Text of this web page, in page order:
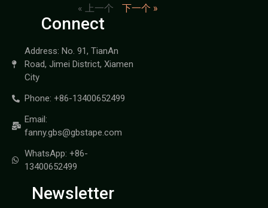
« 上一个 下一个 »
Connect
Address: No. 91, TianAn
Road, Jimei District, Xiamen
City
Phone: +86-13400652499
Email:
fanny.gbs@gbstape.com
WhatsApp: +86-
13400652499
Newsletter